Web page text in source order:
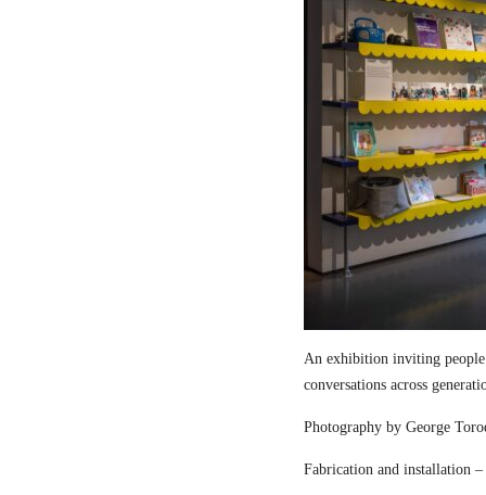
An exhibition inviting people
conversations across
Photography by George
Fabrication and installation